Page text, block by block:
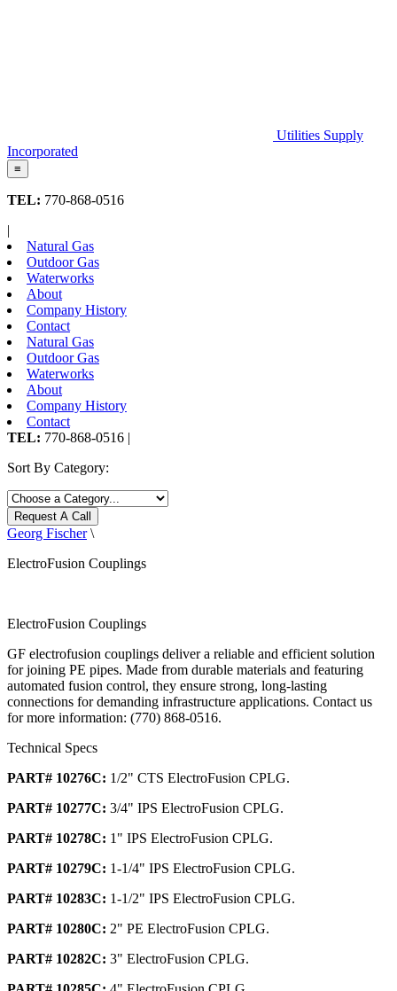
Utilities Supply
Incorporated
≡
TEL: 770-868-0516
|
Natural Gas
Outdoor Gas
Waterworks
About
Company History
Contact
Natural Gas
Outdoor Gas
Waterworks
About
Company History
Contact
TEL: 770-868-0516 |
Sort By Category:
Request A Call
Georg Fischer\
ElectroFusion Couplings
ElectroFusion Couplings
GF electrofusion couplings deliver a reliable and efficient solution
for joining PE pipes. Made from durable materials and featuring
automated fusion control, they ensure strong, long-lasting
connections for demanding infrastructure applications. Contact us
for more information: (770) 868-0516.
Technical Specs
PART# 10276C: 1/2" CTS ElectroFusion CPLG.
PART# 10277C: 3/4" IPS ElectroFusion CPLG.
PART# 10278C: 1" IPS ElectroFusion CPLG.
PART# 10279C: 1-1/4" IPS ElectroFusion CPLG.
PART# 10283C: 1-1/2" IPS ElectroFusion CPLG.
PART# 10280C: 2" PE ElectroFusion CPLG.
PART# 10282C: 3" ElectroFusion CPLG.